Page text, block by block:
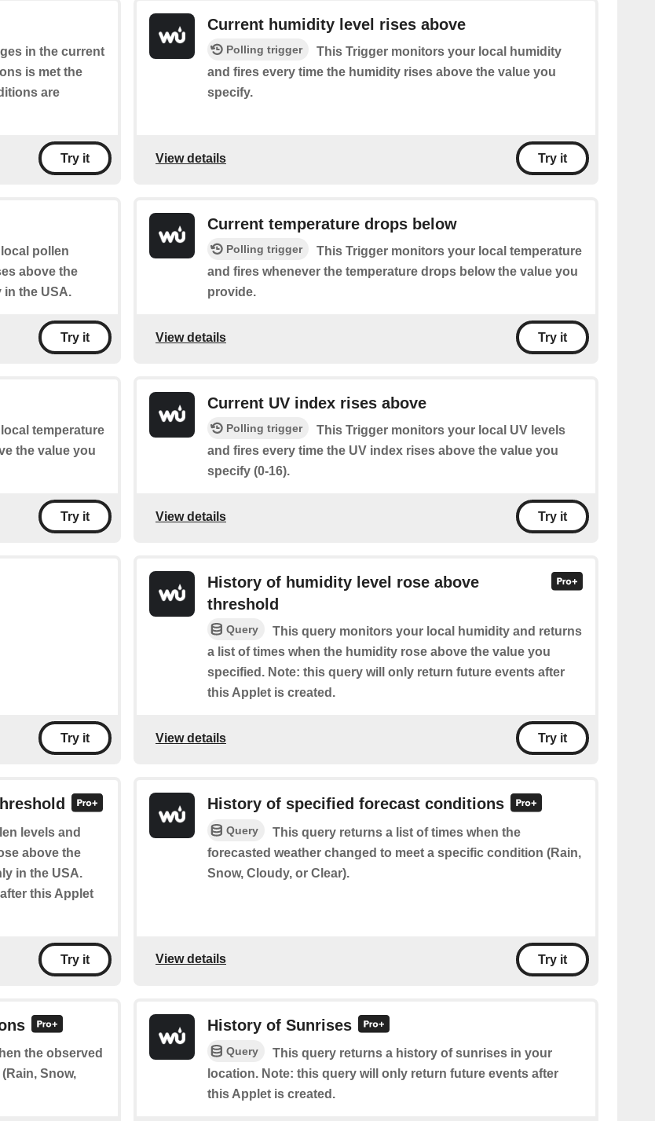
in the current
is met the
are
Try it
Current humidity level rises above
Polling trigger
This Trigger monitors your local humidity
and fires every time the humidity rises above the value you
specify.
View details Try it
pollen
above the
in the USA.
Try it
Current temperature drops below
Polling trigger
This Trigger monitors your local temperature
and fires whenever the temperature drops below the value you
provide.
View details Try it
temperature
the value you
Try it
Current UV index rises above
Polling trigger
This Trigger monitors your local UV levels
and fires every time the UV index rises above the value you
specify (0-16).
View details Try it
Try it
History of humidity level rose above
threshold
Query
This query monitors your local humidity and returns
a list of times when the humidity rose above the value you
specified. Note: this query will only return future events after
this Applet is created.
View details Try it
levels and
above the
in the USA.
this Applet
Try it
History of specified forecast conditions
Query
This query returns a list of times when the
forecasted weather changed to meet a specific condition (Rain,
Snow, Cloudy, or Clear).
View details Try it
the observed
Snow,
History of Sunrises
Query
This query returns a history of sunrises in your
location. Note: this query will only return future events after
this Applet is created.